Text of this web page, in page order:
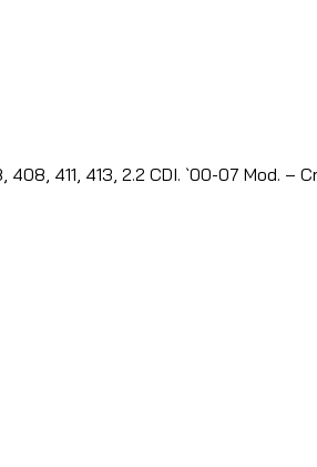
408, 411, 413, 2.2 CDI. `00-07 Mod. –